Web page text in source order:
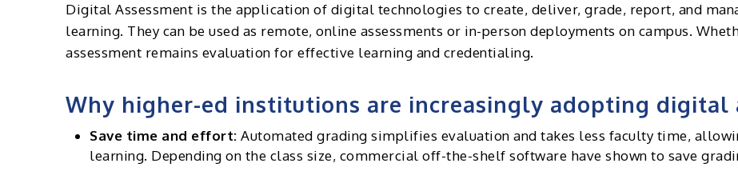
Digital Assessment is the application of digital technologies to create, deliver, grade, report, and
learning. They can be used as remote, online assessments or in-person deployments on campus.
assessment remains evaluation for effective learning and credentialing.
Why higher-ed institutions are increasingly adopting digital
Save time and effort: Automated grading simplifies evaluation and takes less faculty time,
learning. Depending on the class size, commercial off-the-shelf software have shown to save